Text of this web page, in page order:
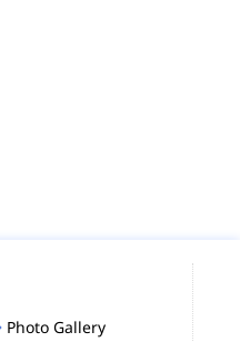
Photo Gallery